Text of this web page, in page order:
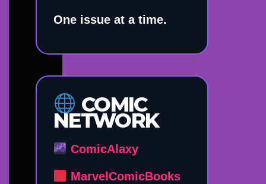
One issue at a time.
COMIC
NETWORK
ComicAlaxy
MarvelComicBooks